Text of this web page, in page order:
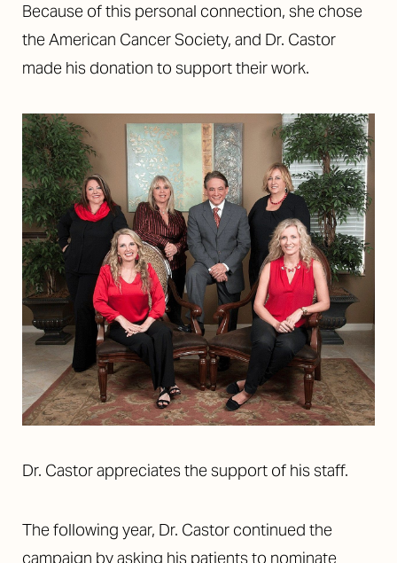
Because of this personal connection, she chose
the American Cancer Society, and Dr. Castor
made his donation to support their work.
Dr. Castor appreciates the support of his staff.
The following year, Dr. Castor continued the
campaign by asking his patients to nominate
T+